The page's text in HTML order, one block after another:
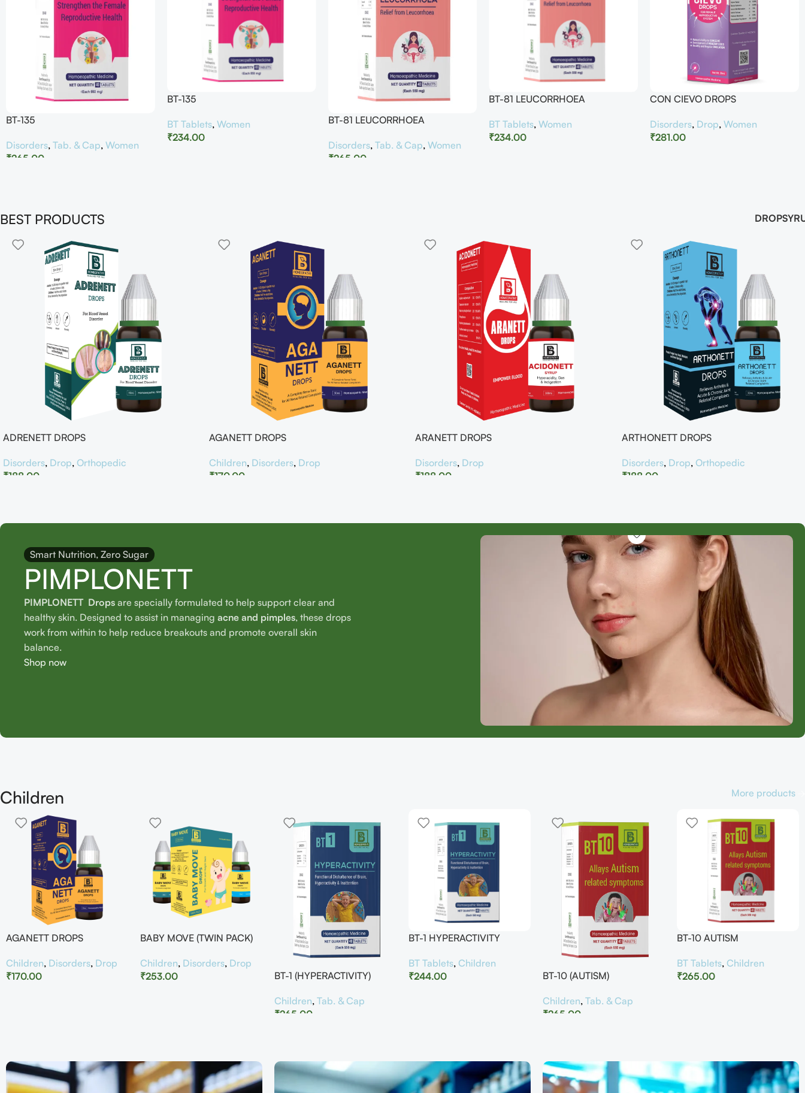
BT-135
Disorders, Tab. & Cap, Women
₹265.00
BT-135
BT Tablets, Women
₹234.00
BT-81 LEUCORRHOEA
Disorders, Tab. & Cap, Women
₹265.00
BT-81 LEUCORRHOEA
BT Tablets,Women
₹234.00
CON CIEVO DROPS
Disorders, Drop,Women
₹281.00
BEST PRODUCTS DROP
ADRENETT DROPS
Disorders, Drop, Orthopedic
₹188.00
AGANETT DROPS
Children, Disorders, Drop
₹170.00
ARANETT DROPS
Disorders, Drop
₹188.00
ARTHONETT DROPS
Disorders, Drop, Orthopedic
₹188.00
Smart Nutrition, Zero Sugar
PIMPLONETT
PIMPLONETT Drops are specially formulated to help support clear and
healthy skin. Designed to assist in managing acne and pimples, these drops
work from within to help reduce breakouts and promote overall skin
balance.
Shop now
Children More products
AGANETT DROPS
Children, Disorders, Drop
₹170.00
BABY MOVE (TWIN PACK)
Children, Disorders, Drop
₹253.00 BT-1 (HYPERACTIVITY)
Children, Tab. & Cap
₹265.00
BT-1 HYPERACTIVITY
BT Tablets, Children
₹244.00 BT-10 (AUTISM)
Children, Tab. & Cap
₹265.00
BT-10 AUTISM
BT Tablets, Children
₹265.00